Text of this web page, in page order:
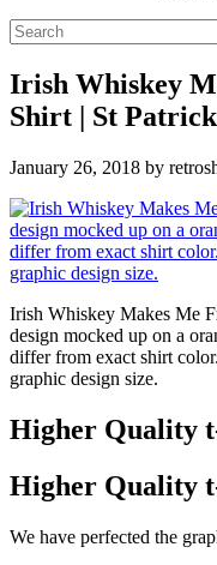
Irish Whiskey
Shirt | St
January 26, 2018 by
Irish Whiskey Makes Me
design mocked up on a
differ from exact shirt
graphic design size.
Higher Quality
Higher Quality
We have perfected the